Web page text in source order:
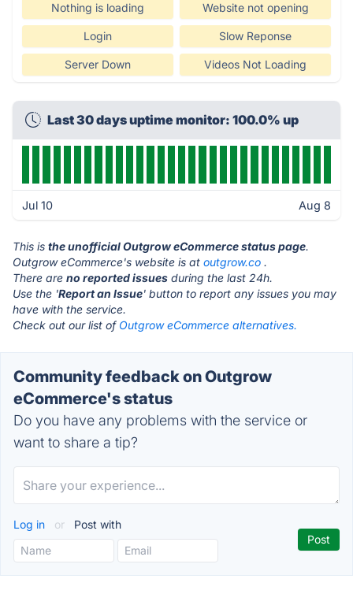
Nothing is loading Website not opening
Login Slow Reponse
Server Down Videos Not Loading
Last 30 days uptime monitor: 100.0% up
Jul 10 Aug 8
This is the unofficial Outgrow eCommerce status page.
Outgrow eCommerce's website is at outgrow.co .
There are no reported issues during the last 24h.
Use the 'Report an Issue' button to report any issues you may
have with the service.
Check out our list of Outgrow eCommerce alternatives.
Community feedback on Outgrow
eCommerce's status
Do you have any problems with the service or
want to share a tip?
Log in or Post with